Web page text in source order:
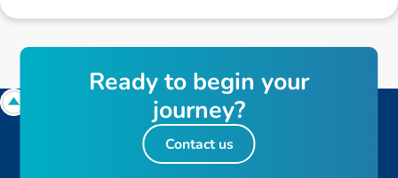
Readyto begin your
journey?
Contact us